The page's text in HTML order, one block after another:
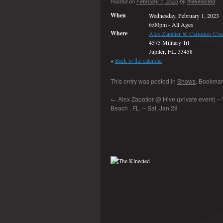
When
Wednesday, February 1, 2023
6:00pm- All Ages
Where
Alex Zapatier @ Carmines
4575 Military Trl
Jupiter, FL. 33458
«Back to the calendar
This entry was posted in Shows .
← Alex Zapatier @ Hive (private event) –
Beach , FL. – Sat, Jan 28